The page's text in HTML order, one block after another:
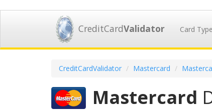
CreditCardValidator Card
CreditCardValidator Mastercard
Mastercard